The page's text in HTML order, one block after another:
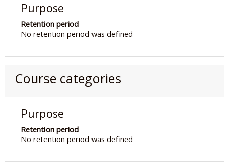
Purpose
Retention period
No retention period was defined
Course categories
Purpose
Retention period
No retention period was defined